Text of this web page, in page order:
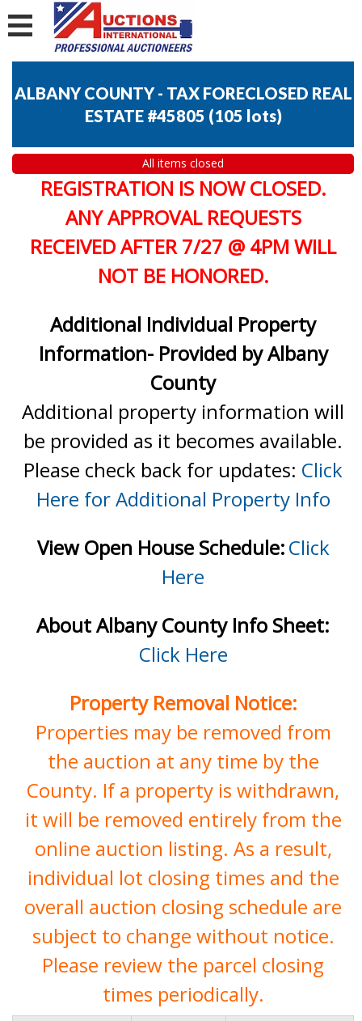
ALBANY COUNTY - TAX FORECLOSED REAL
ESTATE #45805 (105 lots)
All items closed
REGISTRATION IS NOW CLOSED.
ANY APPROVAL REQUESTS
RECEIVED AFTER 7/27 @ 4PM WILL
NOT BE HONORED.
Additional Individual Property
Information- Provided by Albany
County
Additional property information will
be provided as it becomes available.
Please check back for updates: Click
Here for Additional Property Info
View Open House Schedule:Click
Here
About Albany County Info Sheet:
Click Here
Property Removal Notice:
Properties may be removed from
the auction at any time by the
County. If a property is withdrawn,
it will be removed entirely from the
online auction listing. As a result,
individual lot closing times and the
overall auction closing schedule are
subject to change without notice.
Please review the parcel closing
times periodically.